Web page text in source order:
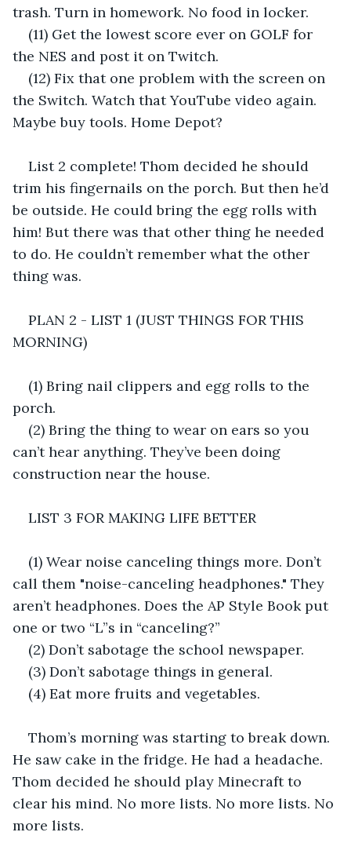
trash. Turn in homework. No food in locker.
(11) Get the lowest score ever on GOLF for
the NES and post it on Twitch.
(12) Fix that one problem with the screen on
the Switch. Watch that YouTube video again.
Maybe buy tools. Home Depot?
List 2 complete! Thom decided he should
trim his fingernails on the porch. But then he’d
be outside. He could bring the egg rolls with
him! But there was that other thing he needed
to do. He couldn’t remember what the other
thing was.
PLAN 2 - LIST 1 (JUST THINGS FOR THIS
MORNING)
(1) Bring nail clippers and egg rolls to the
porch.
(2) Bring the thing to wear on ears so you
can’t hear anything. They’ve been doing
construction near the house.
LIST 3 FOR MAKING LIFE BETTER
(1) Wear noise canceling things more. Don’t
call them "noise-canceling headphones." They
aren’t headphones. Does the AP Style Book put
one or two “L”s in “canceling?”
(2) Don’t sabotage the school newspaper.
(3) Don’t sabotage things in general.
(4) Eat more fruits and vegetables.
Thom’s morning was starting to break down.
He saw cake in the fridge. He had a headache.
Thom decided he should play Minecraft to
clear his mind. No more lists. No more lists. No
more lists.